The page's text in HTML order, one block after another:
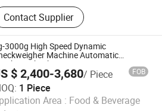
Metal Detector, Check Weigher,
Inspection Machine, Color
Machine, Weight Sorting
Check Weigher in
with Metal Detector,
Counting Machine, Aluminum
Detector, Heavy Duty Check
Bulk Material Metal
Contact Supplier
3000g High Speed Dynamic
Machine Automatic
Checking Measuring Apparatus
Production Line Weighing Machine
$ 2,400-3,680/ Piece FOB
1 Piece
Area : Food & Beverage
Co., Ltd